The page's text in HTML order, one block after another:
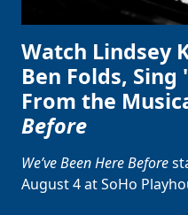
Watch Lindsey
Ben Folds,
From the
Before
We’ve Been Here Before
August 4 at SoHo